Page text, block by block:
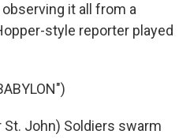
it all from a
style reporter played
St. John) Soldiers swarm